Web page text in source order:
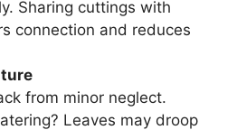
Sharing cuttings with
connection and reduces
from minor neglect.
Leaves may droop